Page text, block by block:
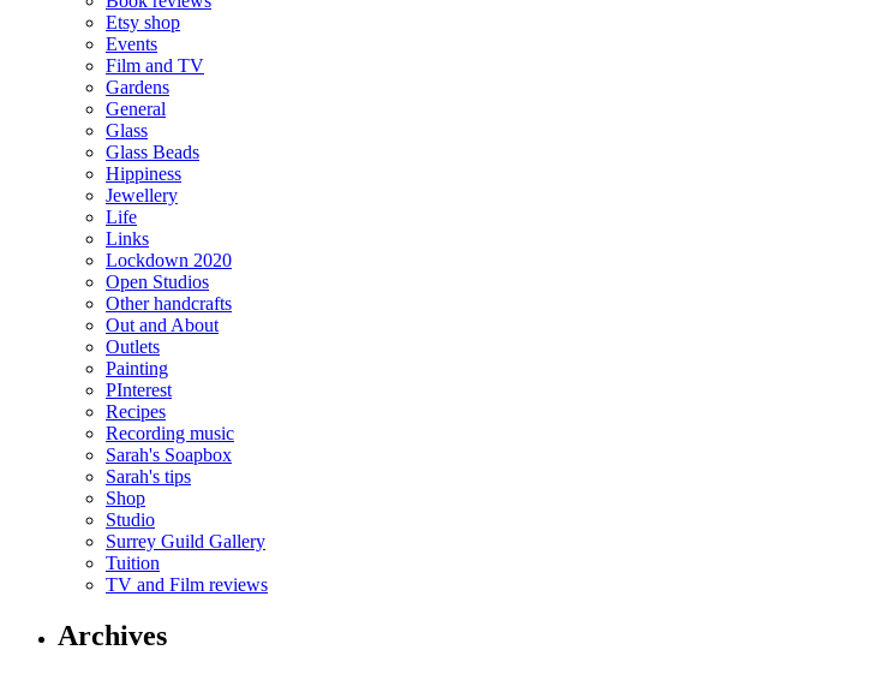
Etsy shop
Events
Film and TV
Gardens
General
Glass
Glass Beads
Hippiness
Jewellery
Life
Links
Lockdown 2020
Open Studios
Other handcrafts
Out and About
Outlets
Painting
PInterest
Recipes
Recording music
Sarah's Soapbox
Sarah's tips
Shop
Studio
Surrey Guild Gallery
Tuition
TV and Film reviews
Archives